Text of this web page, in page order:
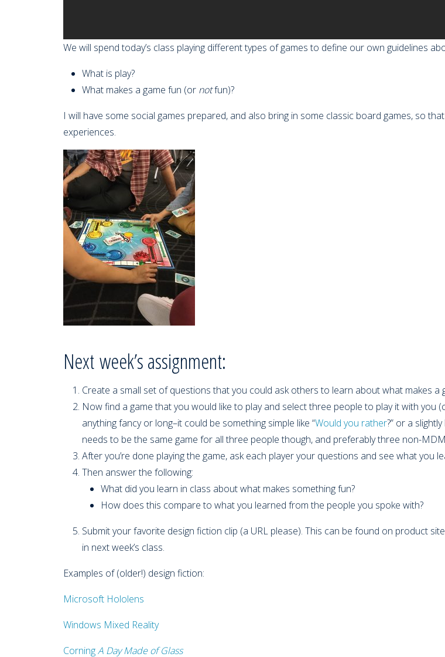
We will spend today’s class playing different types of games to define our own guidelines
What is play?
What makes a game fun (or notfun)?
I will have some social games prepared, and also bring in some classic board games, so
experiences.
Next week’s assignment:
Create a small set of questions that you could ask others to learn about what makes a
Now find a game that you would like to play and select three people to play it with you
anything fancy or long–it could be something simple like “Would you rather?” or a
needs to be the same game for all three people though, and preferably three non-
After you’re done playing the game, ask each player your questions and see what you
Then answer the following:
What did you learn in class about what makes something fun?
How does this compare to what you learned from the people you spoke with?
Submit your favorite design fiction clip (a URL please). This can be found on product
in next week’s class.
Examples of (older!) design fiction:
Microsoft Hololens
Windows Mixed Reality
CorningA Day Made of Glass